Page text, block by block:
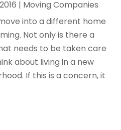
| Moving Companies
into a different home
Not only is there a
needs to be taken care
about living in a new
If this is a concern, it